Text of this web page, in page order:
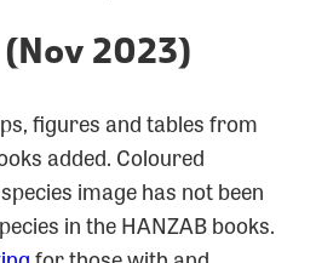
(Nov 2023)
figures and tables from
added. Coloured
image has not been
in the HANZAB books.